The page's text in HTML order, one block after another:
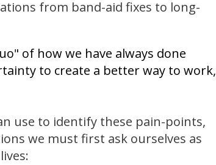
from band-aid fixes to long-
of how we have always done
to create a better way to work,
use to identify these pain-points,
we must first ask ourselves as